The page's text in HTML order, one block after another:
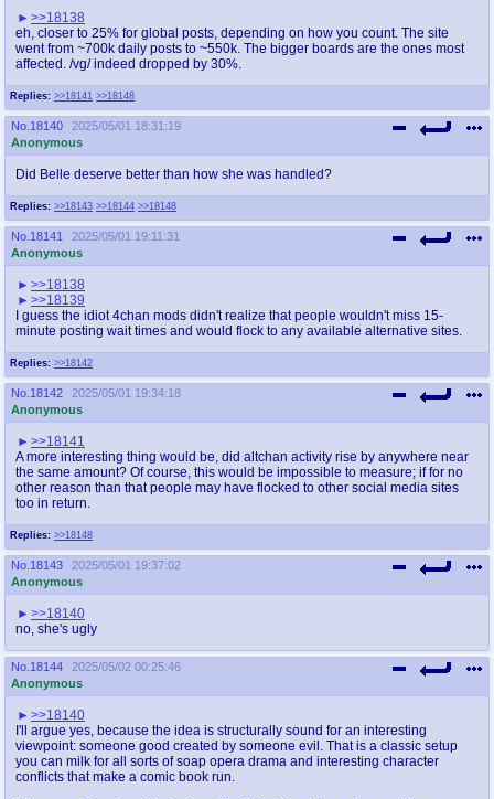
Replies: >>18141 >>18148
>>18138
eh, closer to 25% for global posts, depending on how you count. The site
went from ~700k daily posts to ~550k. The bigger boards are the ones most
affected. /vg/ indeed dropped by 30%.
No. 18140
2025/05/01 18:31:19
Anonymous
Replies: >>18143 >>18144 >>18148
Did Belle deserve better than how she was handled?
No. 18141
2025/05/01 19:11:31
Anonymous
Replies: >>18142
>>18138
>>18139
I guess the idiot 4chan mods didn't realize that people wouldn't miss 15-
minute posting wait times and would flock to any available alternative sites.
No. 18142
2025/05/01 19:34:18
Anonymous
Replies: >>18148
>>18141
A more interesting thing would be, did altchan activity rise by anywhere near
the same amount? Of course, this would be impossible to measure; if for no
other reason than that people may have flocked to other social media sites
too in return.
No. 18143
2025/05/01 19:37:02
Anonymous
>>18140
no, she's ugly
No. 18144
2025/05/02 00:25:46
Anonymous
>>18140
I'll argue yes, because the idea is structurally sound for an interesting
viewpoint: someone good created by someone evil. That is a classic setup
you can milk for all sorts of soap opera drama and interesting character
conflicts that make a comic book run.